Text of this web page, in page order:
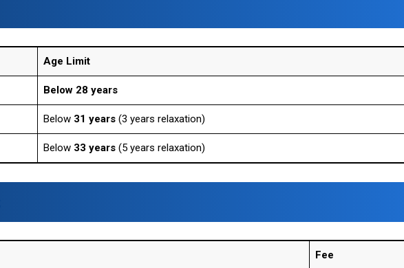
Age Limit
Below 28 years
Below 31 years (3 years relaxation)
Below 33 years (5 years relaxation)
Fee